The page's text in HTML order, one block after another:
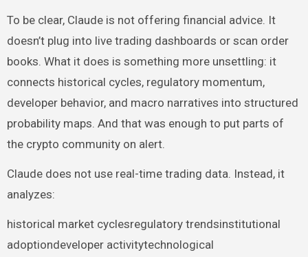
To be clear, Claude is not offering financial advice. It
doesn’t plug into live trading dashboards or scan order
books. What it does is something more unsettling: it
connects historical cycles, regulatory momentum,
developer behavior, and macro narratives into structured
probability maps. And that was enough to put parts of
the crypto community on alert.
Claude does not use real-time trading data. Instead, it
analyzes:
historical market cyclesregulatory trendsinstitutional
adoptiondeveloper activitytechnological